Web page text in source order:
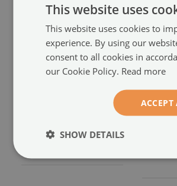
(#57612615)
size from: 100x50 cm
Coral
This website uses
This website uses cookies to
experience. By using our
consent to all cookies in
our Cookie Policy. Read more
ACCEPT
SHOW DETAILS